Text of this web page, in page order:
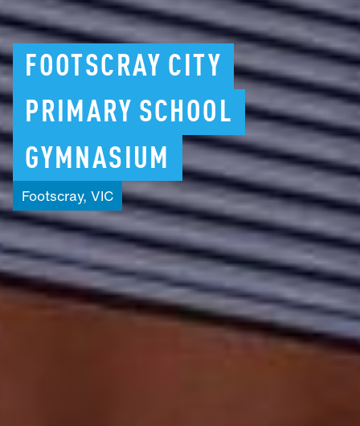
FOOTSCRAY CITY
PRIMARY SCHOOL
GYMNASIUM
Footscray, VIC